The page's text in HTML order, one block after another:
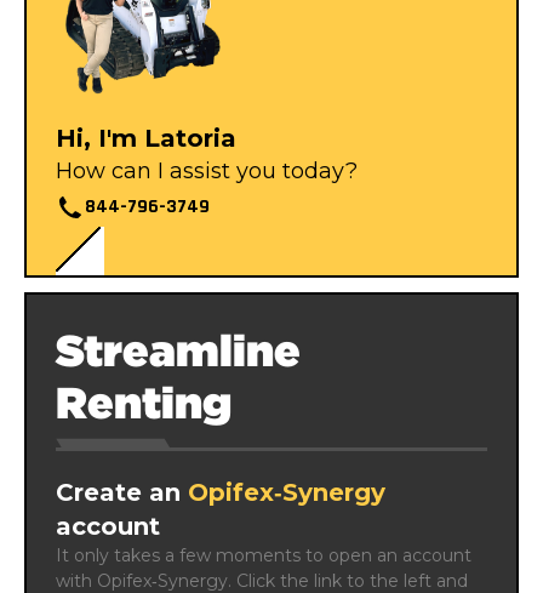
Hi, I'm Latoria
How can I assist you today?
844-796-3749
Streamline
Renting
Create an Opifex‑Synergy
account
It only takes a few moments to open an account
with Opifex‑Synergy. Click the link to the left and